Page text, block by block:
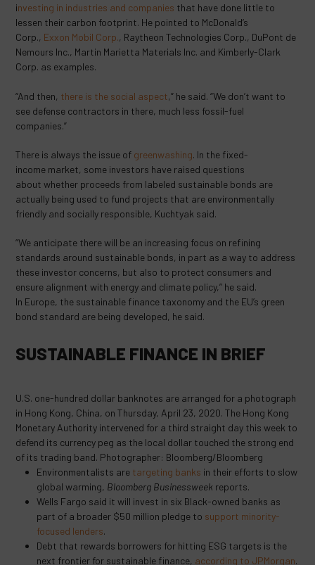
investing in industries and companies that have done little to
lessen their carbon footprint. He pointed to McDonald’s
Corp., Exxon Mobil Corp., Raytheon Technologies Corp., DuPont de
Nemours Inc., Martin Marietta Materials Inc. and Kimberly-Clark
Corp. as examples.
“And then, there is the social aspect,” he said. “We don’t want to
see defense contractors in there, much less fossil-fuel
companies.”
There is always the issue of greenwashing. In the fixed-
income market, some investors have raised questions
about whether proceeds from labeled sustainable bonds are
actually being used to fund projects that are environmentally
friendly and socially responsible, Kuchtyak said.
“We anticipate there will be an increasing focus on refining
standards around sustainable bonds, in part as a way to address
these investor concerns, but also to protect consumers and
ensure alignment with energy and climate policy,” he said.
In Europe, the sustainable finance taxonomy and the EU’s green
bond standard are being developed, he said.
SUSTAINABLE FINANCE IN BRIEF
U.S. one-hundred dollar banknotes are arranged for a photograph
in Hong Kong, China, on Thursday, April 23, 2020. The Hong Kong
Monetary Authority intervened for a third straight day this week to
defend its currency peg as the local dollar touched the strong end
of its trading band. Photographer: Bloomberg/Bloomberg
Environmentalists are targeting banks in their efforts to slow
global warming, Bloomberg Businessweek reports.
Wells Fargo said it will invest in six Black-owned banks as
part of a broader $50 million pledge to support minority-
focused lenders.
Debt that rewards borrowers for hitting ESG targets is the
next frontier for sustainable finance, according to JPMorgan.